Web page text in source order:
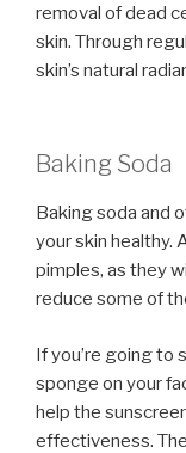
removal of dead
skin. Through
skin’s natural
Baking Soda
Baking soda and
your skin healthy.
pimples, as they
reduce some of
If you’re going to
sponge on your
help the
effectiveness.